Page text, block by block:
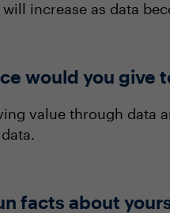
increase as data
would you give
value through data
facts about